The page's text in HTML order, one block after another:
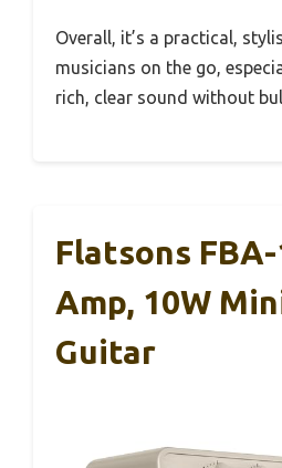
Overall, it’s a practical,
musicians on the go,
rich, clear sound without
Flatsons
Amp, 10W
Guitar